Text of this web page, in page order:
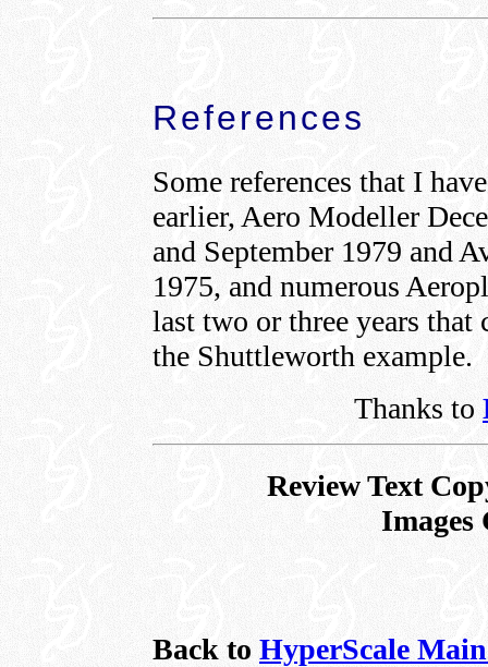
References
Some references that I
earlier, Aero Modeller
and September 1979 and
1975, and numerous
last two or three years
the Shuttleworth example.
Thanks to
Review Text
Images
Back to HyperScale